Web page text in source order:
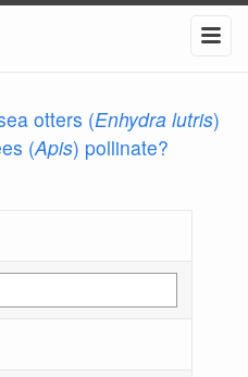
otters (Enhydra lutris)
(Apis) pollinate?